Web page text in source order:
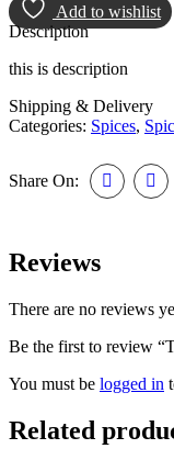
Add to wishlist
Description
this is description
Shipping & Delivery
Categories: Spices,
Share On:
Reviews
There are no reviews
Be the first to review
You must be logged in
Related